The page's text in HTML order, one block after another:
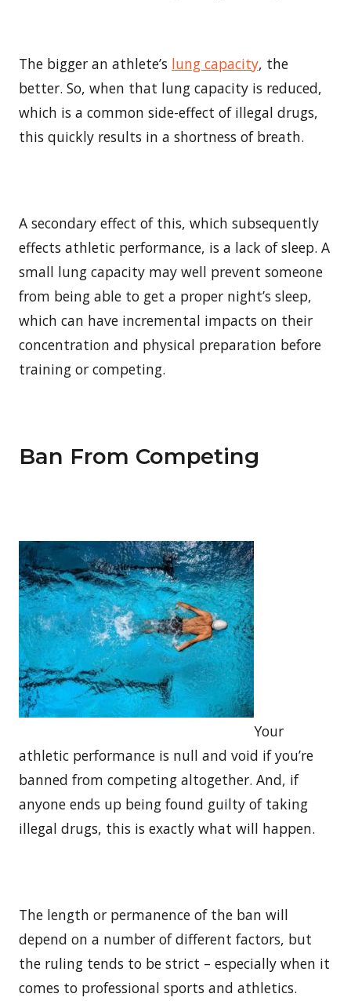
The bigger an athlete’s lung capacity, the
better. So, when that lung capacity is reduced,
which is a common side-effect of illegal drugs,
this quickly results in a shortness of breath.
A secondary effect of this, which subsequently
effects athletic performance, is a lack of sleep. A
small lung capacity may well prevent someone
from being able to get a proper night’s sleep,
which can have incremental impacts on their
concentration and physical preparation before
training or competing.
Ban From Competing
Your
athletic performance is null and void if you’re
banned from competing altogether. And, if
anyone ends up being found guilty of taking
illegal drugs, this is exactly what will happen.
The length or permanence of the ban will
depend on a number of different factors, but
the ruling tends to be strict – especially when it
comes to professional sports and athletics.